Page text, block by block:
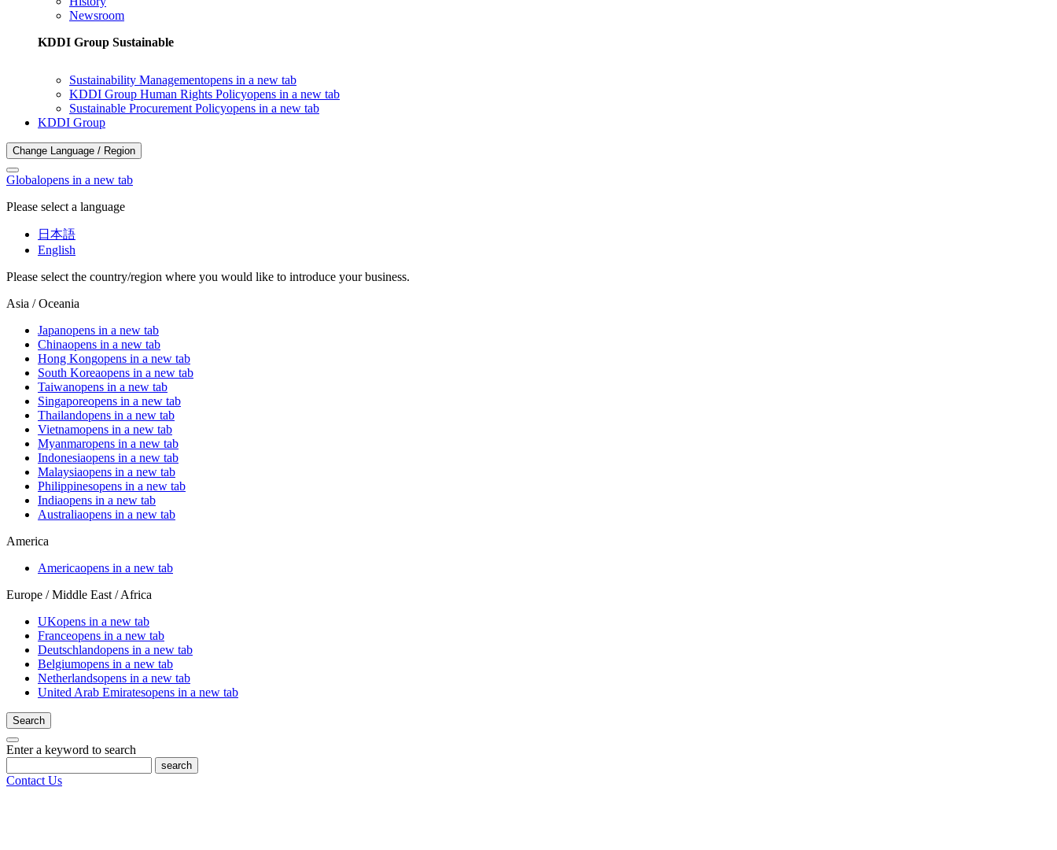
Newsroom
KDDI Group Sustainable
Sustainability Managementopens in a new tab
KDDI Group Human Rights Policyopens in a new tab
Sustainable Procurement Policyopens in a new tab
KDDI Group
Change Language / Region
Globalopens in a new tab
Please select a language
日本語
English
Please select the country/region where you would like to introduce your business.
Asia / Oceania
Japanopens in a new tab
Chinaopens in a new tab
Hong Kongopens in a new tab
South Koreaopens in a new tab
Taiwanopens in a new tab
Singaporeopens in a new tab
Thailandopens in a new tab
Vietnamopens in a new tab
Myanmaropens in a new tab
Indonesiaopens in a new tab
Malaysiaopens in a new tab
Philippinesopens in a new tab
Indiaopens in a new tab
Australiaopens in a new tab
America
Americaopens in a new tab
Europe / Middle East / Africa
UKopens in a new tab
Franceopens in a new tab
Deutschlandopens in a new tab
Belgiumopens in a new tab
Netherlandsopens in a new tab
United Arab Emiratesopens in a new tab
Search
Enter a keyword to search
search
Contact Us